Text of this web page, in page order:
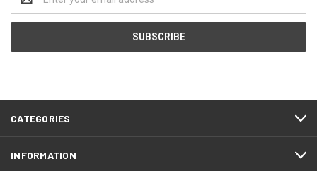
Address
CATEGORIES
INFORMATION